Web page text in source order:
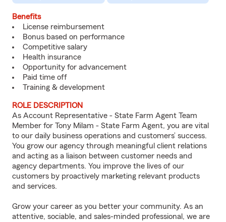
Benefits
License reimbursement
Bonus based on performance
Competitive salary
Health insurance
Opportunity for advancement
Paid time off
Training & development
ROLE DESCRIPTION
As Account Representative - State Farm Agent Team
Member for Tony Milam - State Farm Agent, you are vital
to our daily business operations and customers’ success.
You grow our agency through meaningful client relations
and acting as a liaison between customer needs and
agency departments. You improve the lives of our
customers by proactively marketing relevant products
and services.
Grow your career as you better your community. As an
attentive, sociable, and sales-minded professional, we are